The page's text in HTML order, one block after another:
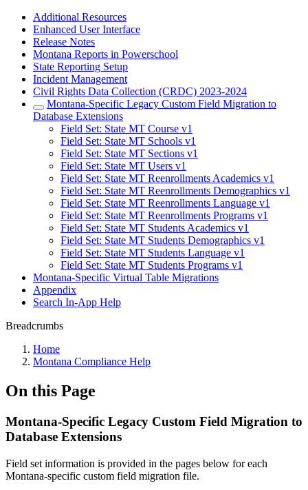
Additional Resources
Enhanced User Interface
Release Notes
Montana Reports in Powerschool
State Reporting Setup
Incident Management
Civil Rights Data Collection (CRDC) 2023-2024
Montana-Specific Legacy Custom Field Migration to
Database Extensions
Field Set: State MT Course v1
Field Set: State MT Schools v1
Field Set: State MT Sections v1
Field Set: State MT Users v1
Field Set: State MT Reenrollments Academics v1
Field Set: State MT Reenrollments Demographics v1
Field Set: State MT Reenrollments Language v1
Field Set: State MT Reenrollments Programs v1
Field Set: State MT Students Academics v1
Field Set: State MT Students Demographics v1
Field Set: State MT Students Language v1
Field Set: State MT Students Programs v1
Montana-Specific Virtual Table Migrations
Appendix
Search In-App Help
Breadcrumbs
Home
Montana Compliance Help
On this Page
Montana-Specific Legacy Custom Field Migration to
Database Extensions
Field set information is provided in the pages below for each
Montana-specific custom field migration file.